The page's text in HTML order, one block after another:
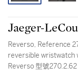
Jaeger-
Reverso, Reference
reversible wristwatch
Reverso 型號270.2.62 限量版粉紅金可翻轉腕錶，備琺瑯錶盤，約